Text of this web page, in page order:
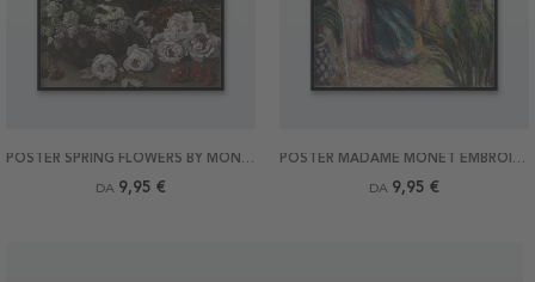
POSTER SPRING FLOWERS BY MONET
DA 9,95 €
POSTER MADAME MONET EMBROIDERING BY MONET
DA 9,95 €